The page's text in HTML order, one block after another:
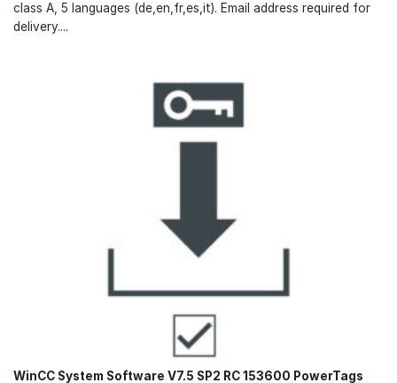
class A, 5 languages (de,en,fr,es,it). Email address required for
delivery....
WinCC System Software V7.5 SP2 RC 153600 PowerTags